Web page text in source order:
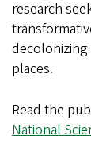
research
decolonizing
places.
Read the
National